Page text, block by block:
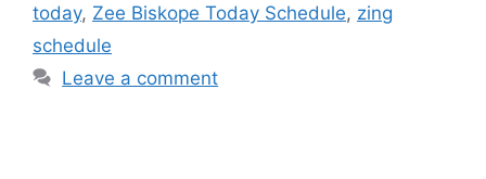
today, Zee Biskope Today Schedule, zing
schedule
Leave a comment